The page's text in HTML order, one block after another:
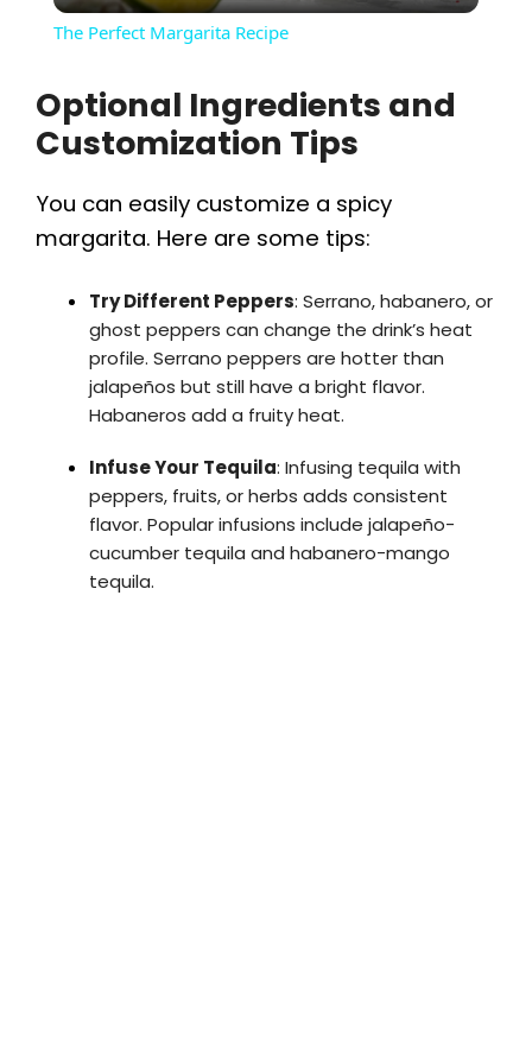
y
V
d
e
o
The Perfect Margarita Recipe
Optional Ingredients and
Customization Tips
You can easily customize a spicy
margarita. Here are some tips:
Try Different Peppers: Serrano, habanero, or
ghost peppers can change the drink’s heat
profile. Serrano peppers are hotter than
jalapeños but still have a bright flavor.
Habaneros add a fruity heat.
Infuse Your Tequila: Infusing tequila with
peppers, fruits, or herbs adds consistent
flavor. Popular infusions include jalapeño-
cucumber tequila and habanero-mango
tequila.